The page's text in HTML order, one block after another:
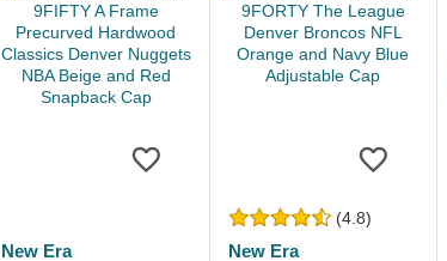
New Era
(4.8)
New Era